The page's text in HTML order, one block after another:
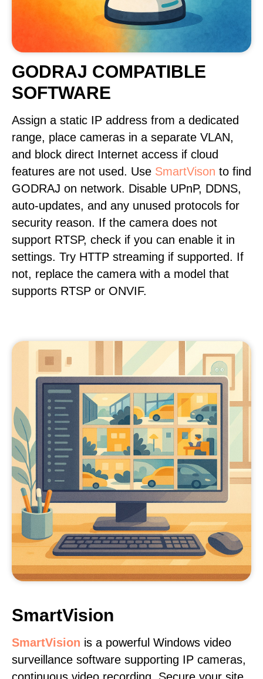
GODRAJ COMPATIBLE
SOFTWARE
Assign a static IP address from a dedicated
range, place cameras in a separate VLAN,
and block direct Internet access if cloud
features are not used. Use SmartVison to find
GODRAJ on network. Disable UPnP, DDNS,
auto-updates, and any unused protocols for
security reason. If the camera does not
support RTSP, check if you can enable it in
settings. Try HTTP streaming if supported. If
not, replace the camera with a model that
supports RTSP or ONVIF.
SmartVision
SmartVision is a powerful Windows video
surveillance software supporting IP cameras,